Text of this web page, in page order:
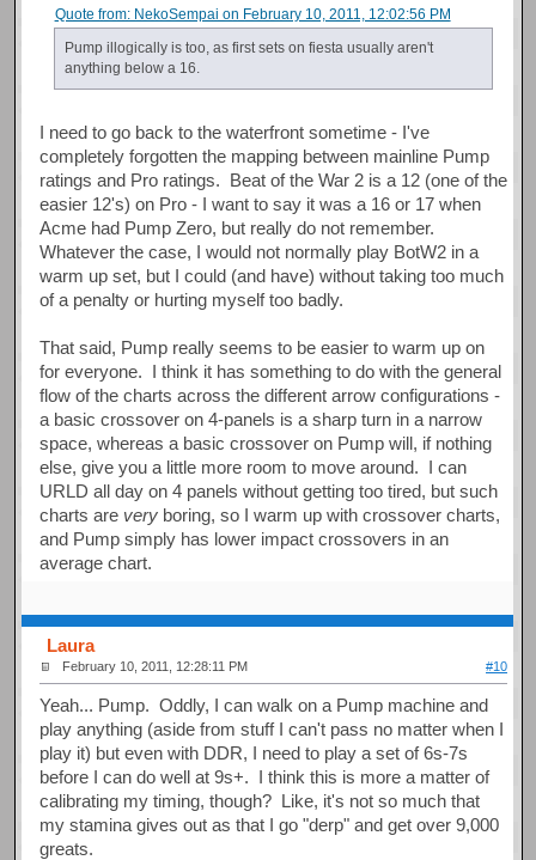
Quote from: NekoSempai on February 10, 2011, 12:02:56 PM
Pump illogically is too, as first sets on fiesta usually aren't
anything below a 16.
I need to go back to the waterfront sometime - I've
completely forgotten the mapping between mainline Pump
ratings and Pro ratings. Beat of the War 2 is a 12 (one of the
easier 12's) on Pro - I want to say it was a 16 or 17 when
Acme had Pump Zero, but really do not remember.
Whatever the case, I would not normally play BotW2 in a
warm up set, but I could (and have) without taking too much
of a penalty or hurting myself too badly.
That said, Pump really seems to be easier to warm up on
for everyone. I think it has something to do with the general
flow of the charts across the different arrow configurations -
a basic crossover on 4-panels is a sharp turn in a narrow
space, whereas a basic crossover on Pump will, if nothing
else, give you a little more room to move around. I can
URLD all day on 4 panels without getting too tired, but such
charts are very boring, so I warm up with crossover charts,
and Pump simply has lower impact crossovers in an
average chart.
Laura
February 10, 2011, 12:28:11 PM #10
Yeah... Pump. Oddly, I can walk on a Pump machine and
play anything (aside from stuff I can't pass no matter when I
play it) but even with DDR, I need to play a set of 6s-7s
before I can do well at 9s+. I think this is more a matter of
calibrating my timing, though? Like, it's not so much that
my stamina gives out as that I go "derp" and get over 9,000
greats.